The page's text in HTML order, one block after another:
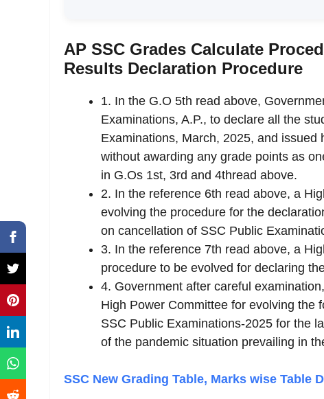
AP SSC Grades Calculate
Results Declaration Procedure
1. In the G.O 5th read above,
Examinations, A.P., to declare all the
Examinations, March, 2025, and
without awarding any grade points as
in G.Os 1st, 3rd and 4thread above.
2. In the reference 6th read above, a
evolving the procedure for the
on cancellation of SSC Public
3. In the reference 7th read above, a
procedure to be evolved for declaring
4. Government after careful
High Power Committee for evolving the
SSC Public Examinations-2025 for the
of the pandemic situation prevailing in
SSC New Grading Table, Marks wise Table